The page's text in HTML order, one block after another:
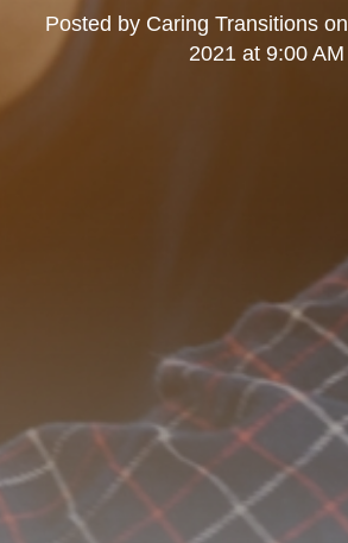
Posted by Caring Transitionson
2021 at 9:00 AM